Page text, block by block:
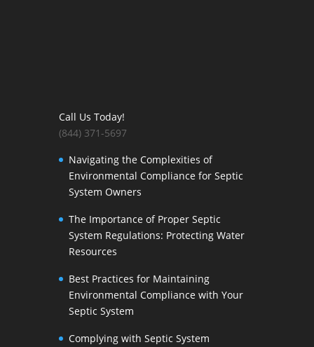
Call Us Today!
(844) 371-5697
Navigating the Complexities of
Environmental Compliance for Septic
System Owners
The Importance of Proper Septic
System Regulations: Protecting Water
Resources
Best Practices for Maintaining
Environmental Compliance with Your
Septic System
Complying with Septic System